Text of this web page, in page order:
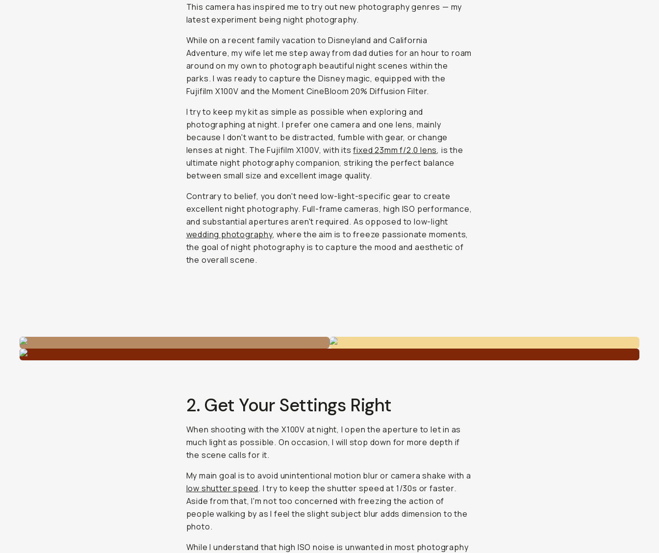
This camera has inspired me to try out new photography genres — my
latest experiment being night photography.
While on a recent family vacation to Disneyland and California
Adventure, my wife let me step away from dad duties for an hour to roam
around on my own to photograph beautiful night scenes within the
parks. I was ready to capture the Disney magic, equipped with the
Fujifilm X100V and the Moment CineBloom 20% Diffusion Filter.
I try to keep my kit as simple as possible when exploring and
photographing at night. I prefer one camera and one lens, mainly
because I don't want to be distracted, fumble with gear, or change
lenses at night. The Fujifilm X100V, with itsfixed 23mm f/2.0 lens, is the
ultimate night photography companion, striking the perfect balance
between small size and excellent image quality.
Contrary to belief, you don't need low-light-specific gear to create
excellent night photography. Full-frame cameras, high ISO performance,
and substantial apertures aren't required. As opposed to low-light
wedding photography, where the aim is to freeze passionate moments,
the goal of night photography is to capture the mood and aesthetic of
the overall scene.
2. Get Your Settings Right
When shooting with the X100V at night, I open the aperture to let in as
much light as possible. On occasion, I will stop down for more depth if
the scene calls for it.
My main goal is to avoid unintentional motion blur or camera shake with a
low shutter speed. I try to keep the shutter speed at 1/30s or faster.
Aside from that, I'm not too concerned with freezing the action of
people walking by as I feel the slight subject blur adds dimension to the
photo.
While I understand that high ISO noise is unwanted in most photography